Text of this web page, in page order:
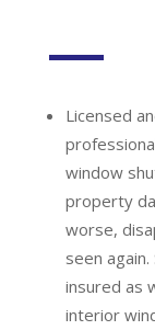
Licensed
window
property
worse,
seen
insured as
interior